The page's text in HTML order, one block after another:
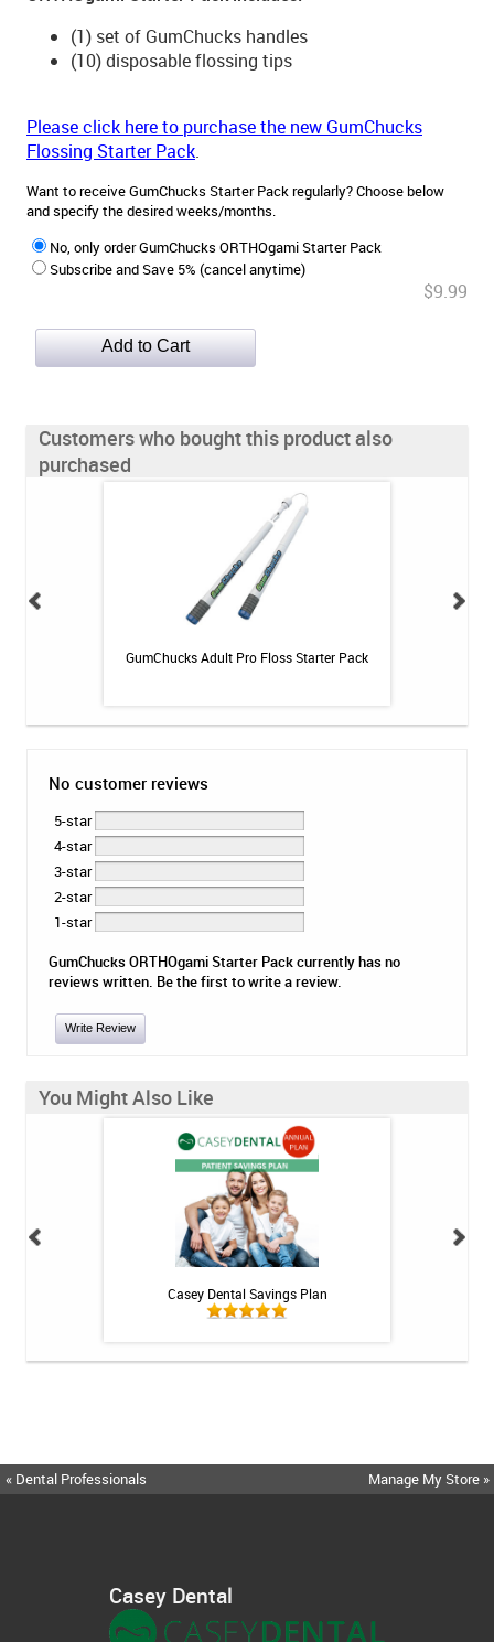
(1) set of GumChucks handles
(10) disposable flossing tips
Please click here to purchase the new GumChucks
Flossing Starter Pack.
Want to receive GumChucks Starter Pack regularly? Choose below
and specify the desired weeks/months.
No, only order GumChucks ORTHOgami Starter Pack
Subscribe and Save 5% (cancel anytime)
$9.99
Customers who bought this product also
purchased
GumChucks Adult Pro Floss Starter Pack
No customer reviews
5-star
4-star
3-star
2-star
1-star
GumChucks ORTHOgami Starter Pack currently has no
reviews written. Be the first to write a review.
Write Review
You Might Also Like
Casey Dental Savings Plan
« Dental Professionals Manage My Store »
Casey Dental